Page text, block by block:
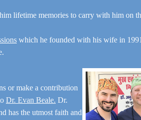
“I am
you
lifetime memories to carry with him on
which he founded with his wife in
or make a contribution
Dr. Evan Beale. Dr.
has the utmost faith and